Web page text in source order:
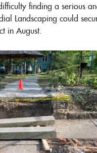
finding a serious
Landscaping could
in August.